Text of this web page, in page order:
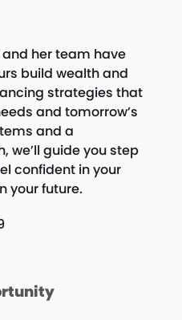
and her team have
build wealth and
strategies that
and tomorrow’s
and a
we’ll guide you step
confident in your
your future.